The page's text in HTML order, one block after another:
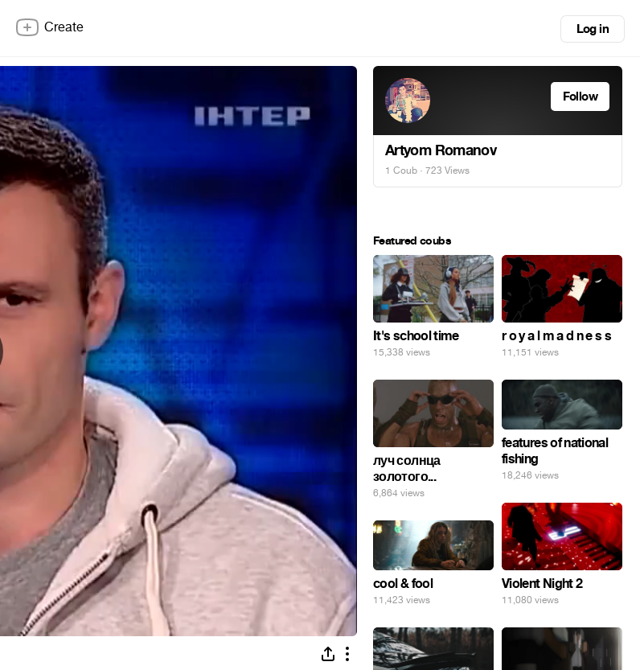
Create Log in
Follow
Artyom Romanov
1 Coub · 723 Views
Featured coubs
It's school time
15,338 views
r o y a l m a d n e s s
11,151 views
луч солнца
золотого...
6,864 views
features of national
fishing
18,246 views
Violent Night 2
11,080 views
cool & fool
11,423 views